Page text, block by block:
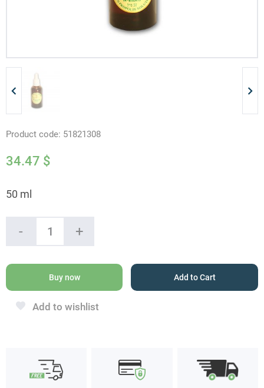
Product code: 51821308
34.47 $
50 ml
-
Propolis
Solution
+
Buy now Add to Cart
Add to wishlist